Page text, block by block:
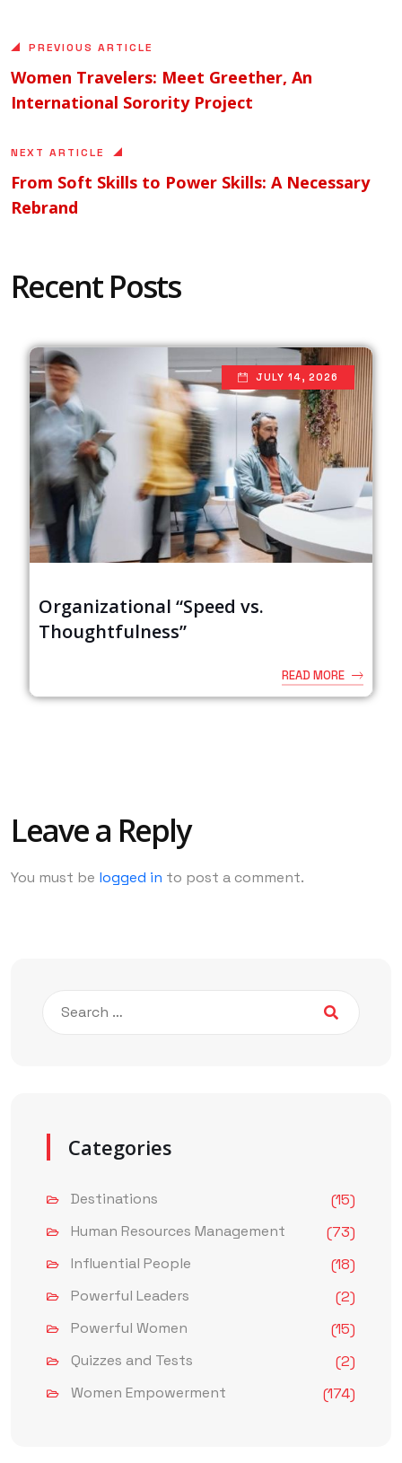
PREVIOUS ARTICLE
Women Travelers: Meet Greether, An
International Sorority Project
NEXT ARTICLE
From Soft Skills to Power Skills: A Necessary
Rebrand
Recent Posts
JULY 14, 2026
Organizational “Speed vs.
Thoughtfulness”
READ MORE
Leave a Reply
You must be logged in to post a comment.
Categories
Destinations
(15)
Human Resources Management
(73)
Influential People
(18)
Powerful Leaders
(2)
Powerful Women
(15)
Quizzes and Tests
(2)
Women Empowerment
(174)